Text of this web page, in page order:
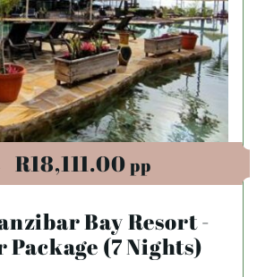
R18,111.00pp
Bay Resort -
(7 Nights)